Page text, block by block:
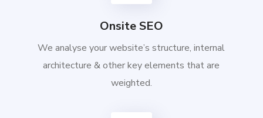
Onsite SEO
We analyse your website’s structure, internal
architecture & other key elements that are
weighted.